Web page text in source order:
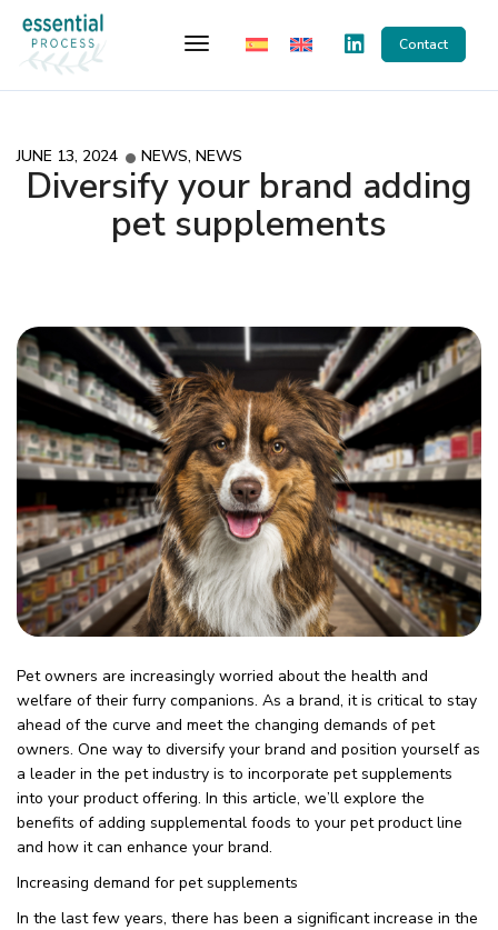
Toggle Navigation Contact
Diversify your brand adding
pet supplements
JUNE 13, 2024 NEWS, NEWS
Pet owners are increasingly worried about the health and
welfare of their furry companions. As a brand, it is critical to stay
ahead of the curve and meet the changing demands of pet
owners. One way to diversify your brand and position yourself as
a leader in the pet industry is to incorporate pet supplements
into your product offering. In this article, we’ll explore the
benefits of adding supplemental foods to your pet product line
and how it can enhance your brand.
Increasing demand for pet supplements
In the last few years, there has been a significant increase in the